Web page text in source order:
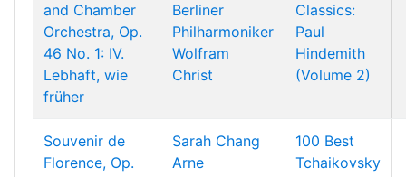
and Chamber
Orchestra, Op.
46 No. 1: IV.
Lebhaft, wie
früher
Berliner
Philharmoniker
Wolfram
Christ
Classics:
Paul
Hindemith
(Volume 2)
Souvenir de
Florence, Op.
Sarah Chang
Arne
100 Best
Tchaikovsky